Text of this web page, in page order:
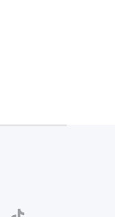
dealinestore/
tiktokcom/